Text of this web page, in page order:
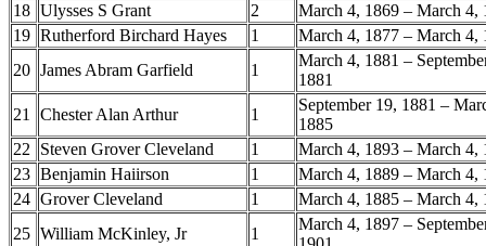
18 Ulysses S Grant 2
March 4, 1869 – March 4,
19 Rutherford Birchard Hayes 1
March 4, 1877 – March 4,
20 James Abram Garfield 1
March 4, 1881 –
1881
21 Chester Alan Arthur 1
September 19, 1881 –
1885
22 Steven Grover Cleveland 1
March 4, 1893 – March 4,
23 Benjamin Haiirson 1
March 4, 1889 – March 4,
24 Grover Cleveland 1
March 4, 1885 – March 4,
25 William McKinley, Jr 1
March 4, 1897 –